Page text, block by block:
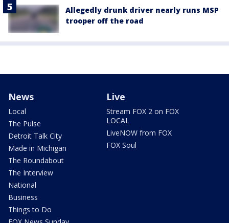
Allegedly drunk driver nearly runs MSP
trooper off the road
News
Local
The Pulse
Detroit Talk City
Made in Michigan
The Roundabout
The Interview
National
Business
Things to Do
Live
Stream FOX 2 on FOX
LOCAL
LiveNOW from FOX
FOX Soul